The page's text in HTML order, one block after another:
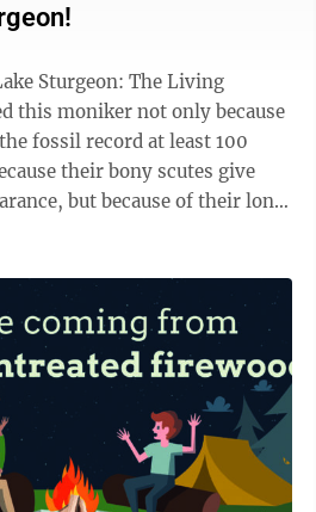
Sturgeon: The Living
this moniker not only because
fossil record at least 100
their bony scutes give
but because of their long